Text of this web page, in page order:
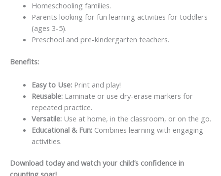
Homeschooling families.
Parents looking for fun learning activities for toddlers
(ages 3-5).
Preschool and pre-kindergarten teachers.
Benefits:
Easy to Use:Print and play!
Reusable:Laminate or use dry-erase markers for
repeated practice.
Versatile:Use at home, in the classroom, or on the go.
Educational & Fun:Combines learning with engaging
activities.
Download today and watch your child’s confidence in